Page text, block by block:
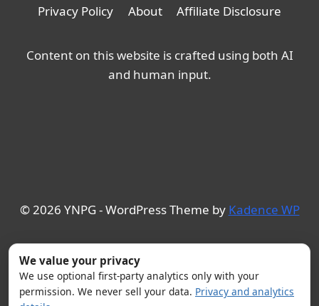
Privacy Policy
About Affiliate Disclosure
Content on this website is crafted using both AI
and human input.
© 2026 YNPG - WordPress Theme by Kadence WP
We value your privacy
We use optional first-party analytics only with your
permission. We never sell your data. Privacy and analytics